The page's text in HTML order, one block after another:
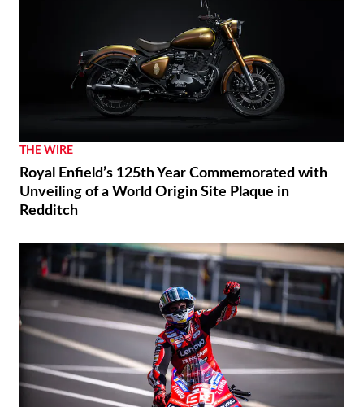
THE WIRE
Royal Enfield’s 125th Year Commemorated with
Unveiling of a World Origin Site Plaque in
Redditch